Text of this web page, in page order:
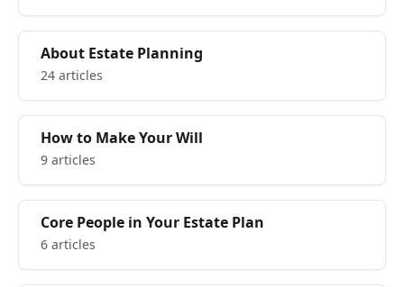
About Estate Planning
24 articles
How to Make Your Will
9 articles
Core People in Your Estate Plan
6 articles